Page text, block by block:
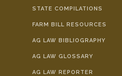
STATE COMPILATIONS
FARM BILL RESOURCES
AG LAW BIBLIOGRAPHY
AG LAW GLOSSARY
AG LAW REPORTER